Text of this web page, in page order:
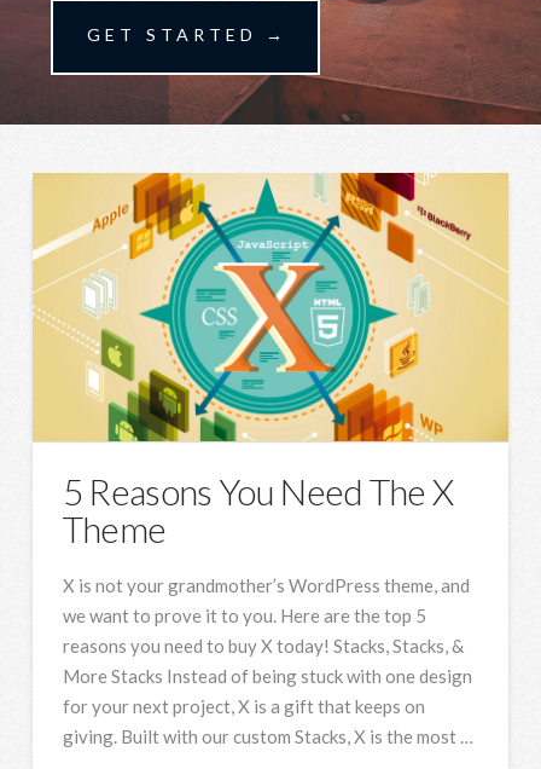
GET STARTED →
5 Reasons You Need The X
Theme
X is not your grandmother’s WordPress theme, and
we want to prove it to you. Here are the top 5
reasons you need to buy X today! Stacks, Stacks, &
More Stacks Instead of being stuck with one design
for your next project, X is a gift that keeps on
giving. Built with our custom Stacks, X is the most …